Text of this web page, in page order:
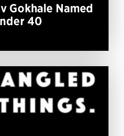
Gokhale Named
40